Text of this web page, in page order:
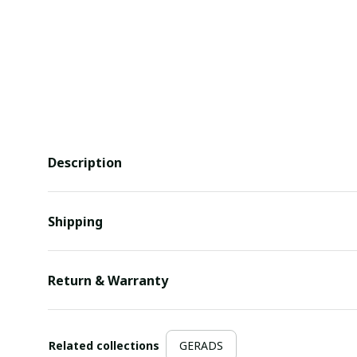
Description
Shipping
Return & Warranty
Related collections GERADS